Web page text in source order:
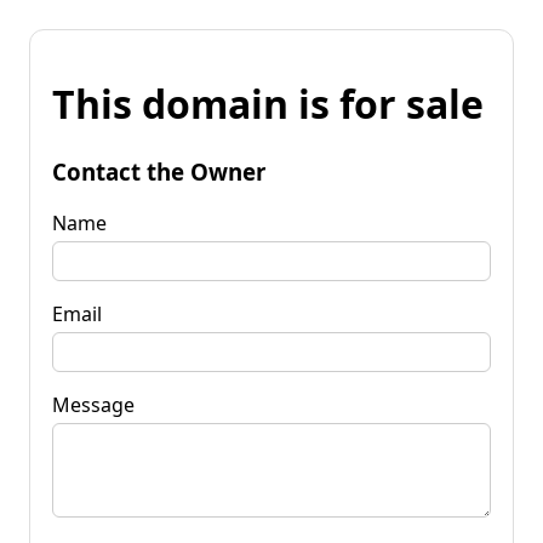
This domain is for sale
Contact the Owner
Name
Email
Message